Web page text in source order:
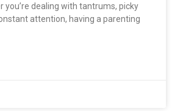
you’re dealing with tantrums, picky
attention, having a parenting